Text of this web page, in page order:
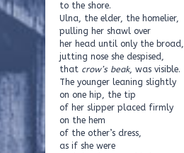
to the shore.
Ulna, the elder, the homelier,
pulling her shawl over
her head until only the broad,
jutting nose she despised,
that crow’s beak, was visible.
The younger leaning slightly
on one hip, the tip
of her slipper placed firmly
on the hem
of the other’s dress,
as if she were